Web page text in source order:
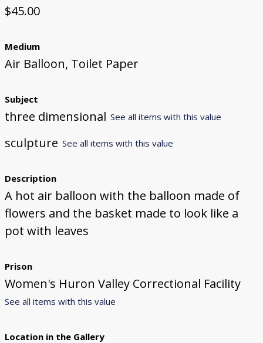
$45.00
Medium
Air Balloon, Toilet Paper
Subject
three dimensional See all items with this value
sculpture See all items with this value
Description
A hot air balloon with the balloon made of
flowers and the basket made to look like a
pot with leaves
Prison
Women's Huron Valley Correctional Facility
See all items with this value
Location in the Gallery